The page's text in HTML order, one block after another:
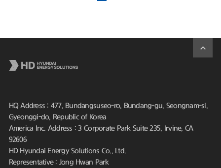
HQ Address : 477, Bundangsuseo-ro, Bundang-gu, Seongnam-si,
Gyeonggi-do, Republic of Korea
America Inc. Address : 3 Corporate Park Suite 235, Irvine, CA
92606
HD Hyundai Energy Solutions Co., Ltd.
Representative : Jong Hwan Park